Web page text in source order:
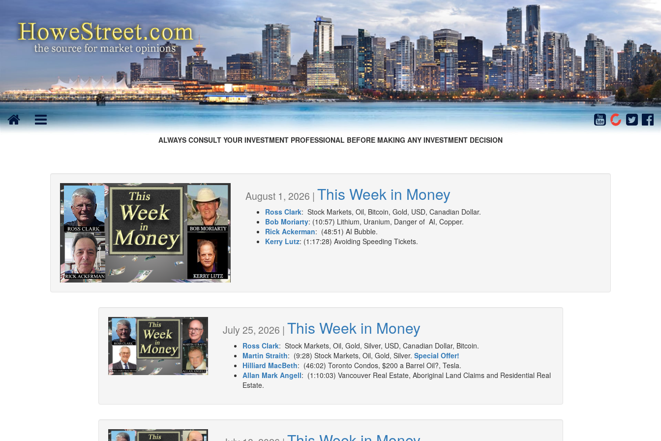
ALWAYS CONSULT YOUR INVESTMENT PROFESSIONAL BEFORE MAKING ANY INVESTMENT DECISION
August 1, 2026 | This Week in Money
Ross Clark: Stock Markets, Oil, Bitcoin, Gold, USD, Canadian Dollar.
Bob Moriarty: (10:57) Lithium, Uranium, Danger of AI, Copper.
Rick Ackerman: (48:51) AI Bubble.
Kerry Lutz: (1:17:28) Avoiding Speeding Tickets.
July 25, 2026 | This Week in Money
Ross Clark: Stock Markets, Oil, Gold, Silver, USD, Canadian Dollar, Bitcoin.
Martin Straith: (9:28) Stock Markets, Oil, Gold, Silver.Special Offer!
Hilliard MacBeth: (46:02) Toronto Condos, $200 a Barrel Oil?, Tesla.
Allan Mark Angell: (1:10:03) Vancouver Real Estate, Aboriginal Land Claims and Residential Real
Estate.